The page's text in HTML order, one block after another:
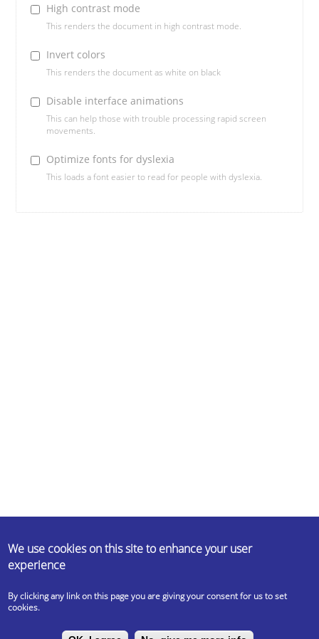
High contrast mode
This renders the document in high contrast mode.
Invert colors
This renders the document as white on black
Disable interface animations
This can help those with trouble processing rapid screen
movements.
Optimize fonts for dyslexia
This loads a font easier to read for people with dyslexia.
ABOUT US
organisation. Our mission is to represent international students, thus
provide opportunities for cultural understanding and self-
We use cookies on this site to enhance your user
experience
By clicking any link on this page you are giving your consent for us to set
cookies.